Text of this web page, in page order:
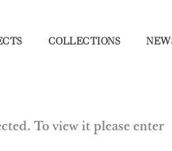
COLLECTIONS
To view it please enter